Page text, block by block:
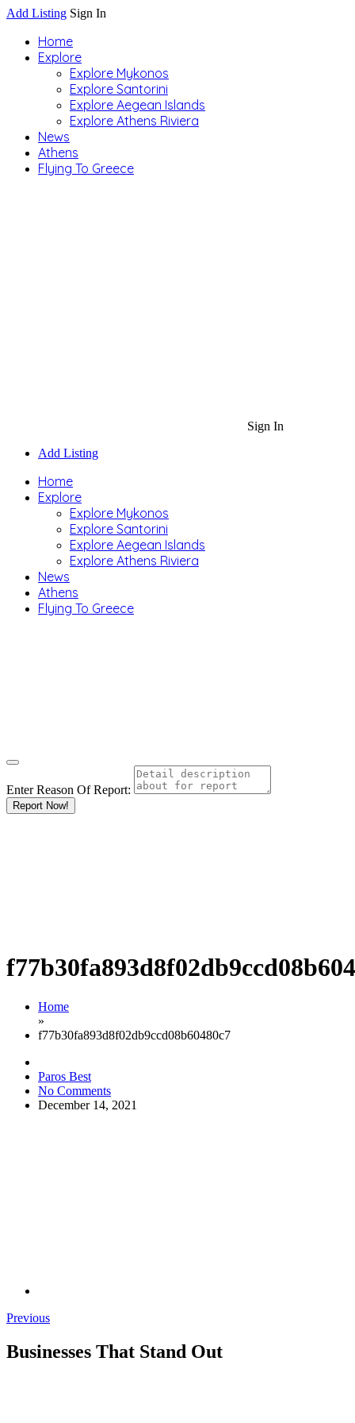
Add Listing Sign In
Home
Explore
Explore Mykonos
Explore Santorini
Explore Aegean Islands
Explore Athens Riviera
News
Athens
Flying To Greece
Sign In
Add Listing
Home
Explore
Explore Mykonos
Explore Santorini
Explore Aegean Islands
Explore Athens Riviera
News
Athens
Flying To Greece
Enter Reason Of Report:
Report Now!
Home
»
f77b30fa893d8f02db9ccd08b60480c7
Paros Best
No Comments
December 14, 2021
Previous
Businesses That Stand Out